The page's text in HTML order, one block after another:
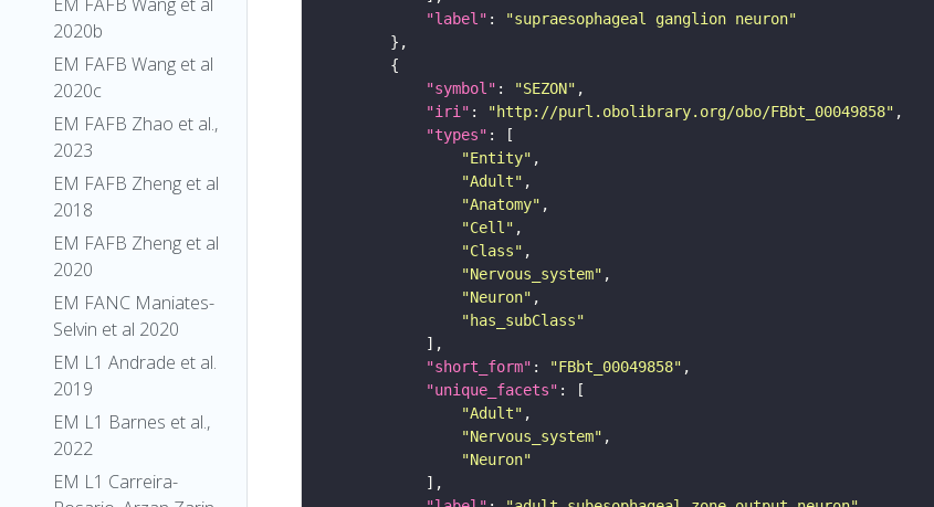
2020b
EM FAFB Wang et al
2020c
EM FAFB Zhao et al.,
2023
EM FAFB Zheng et al
2018
EM FAFB Zheng et al
2020
EM FANC Maniates-
Selvin et al 2020
EM L1 Andrade et al.
2019
EM L1 Barnes et al.,
2022
EM L1 Carreira-
"label" :
"supraesophageal ganglion neuron"
"symbol" : "SEZON"
"iri" : "http://purl.obolibrary.org/obo/FBbt_00049858"
"types"
"Entity"
"Adult"
"Anatomy"
"Cell"
"Class"
"Nervous_system"
"Neuron"
"has_subClass"
"short_form" : "FBbt_00049858"
"unique_facets"
"Adult"
"Nervous_system"
"Neuron"